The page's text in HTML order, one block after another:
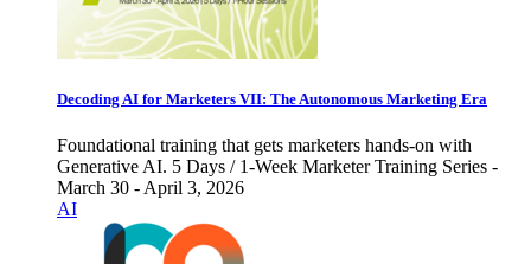
Decoding AI for Marketers VII: The Autonomous Marketing Era
Foundational training that gets marketers hands-on with
Generative AI. 5 Days / 1-Week Marketer Training Series -
March 30 - April 3, 2026
AI